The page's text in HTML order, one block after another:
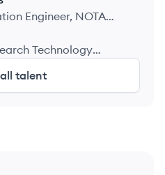
Engineer, NOTA
Technology
talent